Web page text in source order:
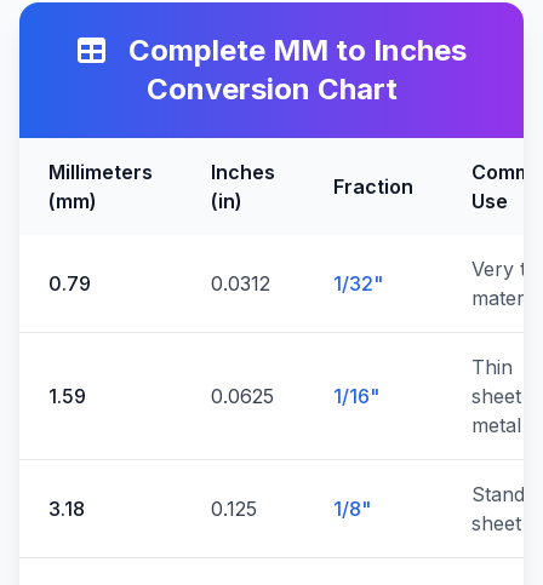
Complete MM to Inches
Conversion Chart
Millimeters
(mm)
Inches
(in)
Fraction
Use
0.79 0.0312 1/32"
Very
material
1.59 0.0625 1/16"
Thin
sheet
metal
3.18 0.125 1/8"
sheet